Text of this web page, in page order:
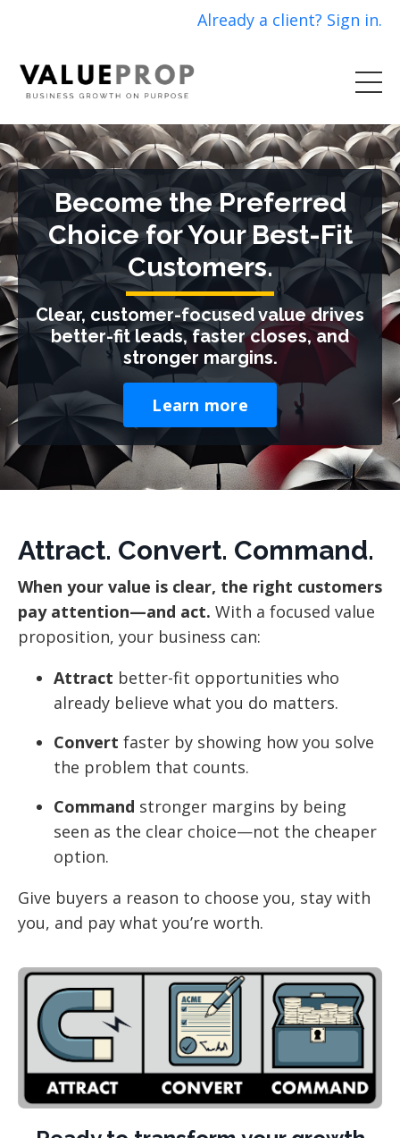
Already a client? Sign in.
Become the Preferred
Choice for Your Best-Fit
Customers.
Clear, customer-focused value drives
better-fit leads, faster closes, and
stronger margins.
Learn more
Attract. Convert. Command.
When your value is clear, the right customers
pay attention—and act. With a focused value
proposition, your business can:
Attract better-fit opportunities who
already believe what you do matters.
Convert faster by showing how you solve
the problem that counts.
Command stronger margins by being
seen as the clear choice—not the cheaper
option.
Give buyers a reason to choose you, stay with
you, and pay what you’re worth.